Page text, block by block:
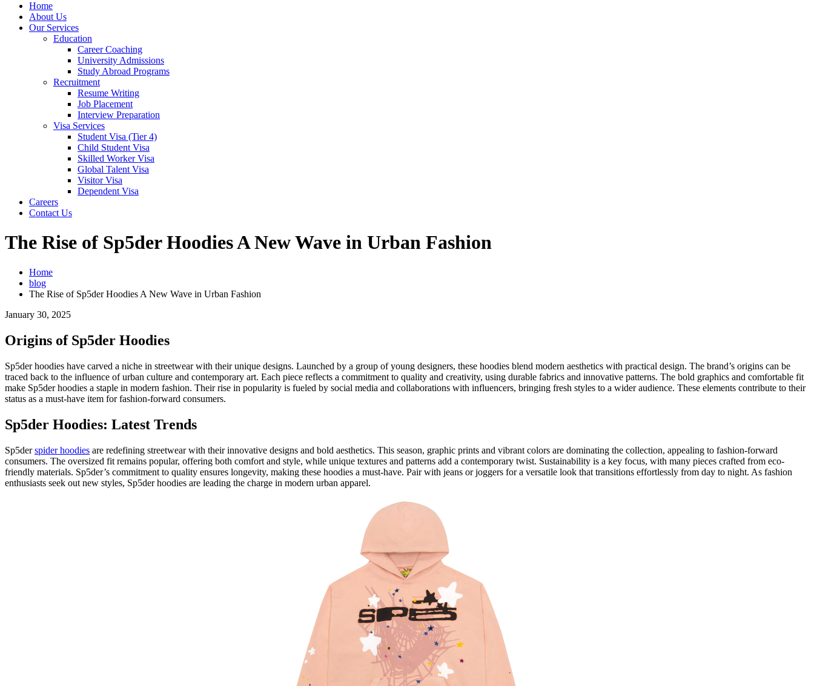
Home
About Us
Our Services
Education
Career Coaching
University Admissions
Study Abroad Programs
Recruitment
Resume Writing
Job Placement
Interview Preparation
Visa Services
Student Visa (Tier 4)
Child Student Visa
Skilled Worker Visa
Global Talent Visa
Visitor Visa
Dependent Visa
Careers
Contact Us
The Rise of Sp5der Hoodies A New Wave in Urban Fashion
Home
blog
The Rise of Sp5der Hoodies A New Wave in Urban Fashion
January 30, 2025
Origins of Sp5der Hoodies
Sp5der hoodies have carved a niche in streetwear with their unique designs. Launched by a group of young designers, these hoodies blend modern aesthetics with practical design. The brand’s origins can be
traced back to the influence of urban culture and contemporary art. Each piece reflects a commitment to quality and creativity, using durable fabrics and innovative patterns. The bold graphics and comfortable fit
make Sp5der hoodies a staple in modern fashion. Their rise in popularity is fueled by social media and collaborations with influencers, bringing fresh styles to a wider audience. These elements contribute to their
status as a must-have item for fashion-forward consumers.
Sp5der Hoodies: Latest Trends
Sp5derspider hoodies are redefining streetwear with their innovative designs and bold aesthetics. This season, graphic prints and vibrant colors are dominating the collection, appealing to fashion-forward
consumers. The oversized fit remains popular, offering both comfort and style, while unique textures and patterns add a contemporary twist. Sustainability is a key focus, with many pieces crafted from eco-
friendly materials. Sp5der’s commitment to quality ensures longevity, making these hoodies a must-have. Pair with jeans or joggers for a versatile look that transitions effortlessly from day to night. As fashion
enthusiasts seek out new styles, Sp5der hoodies are leading the charge in modern urban apparel.